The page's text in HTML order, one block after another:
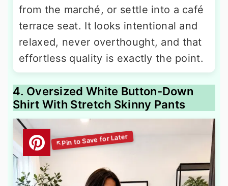
from the marché, or settle into a café
terrace seat. It looks intentional and
relaxed, never overthought, and that
effortless quality is exactly the point.
4. Oversized White Button-Down
Shirt With Stretch Skinny Pants